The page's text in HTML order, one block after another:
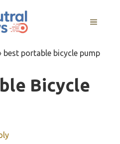
MENU
best portable bicycle pump
Bicycle